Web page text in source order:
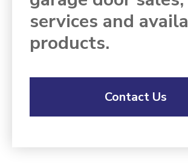
services and
products.
Contact Us